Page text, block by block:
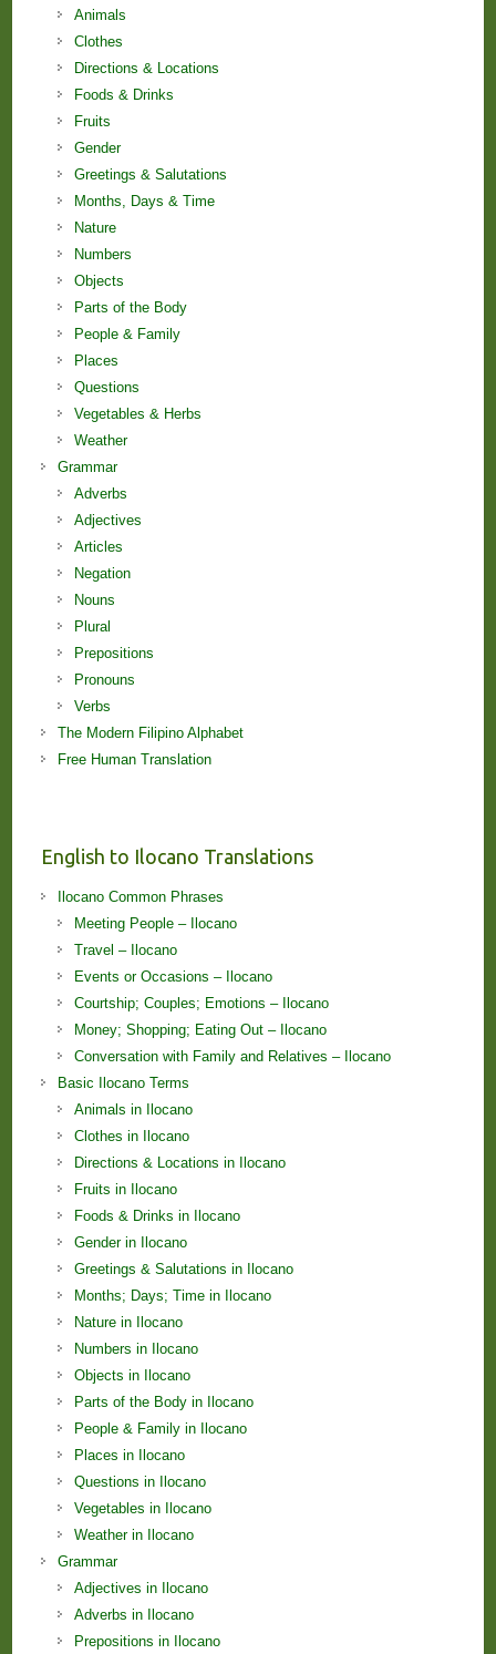
Animals
Clothes
Directions & Locations
Foods & Drinks
Fruits
Gender
Greetings & Salutations
Months, Days & Time
Nature
Numbers
Objects
Parts of the Body
People & Family
Places
Questions
Vegetables & Herbs
Weather
Grammar
Adverbs
Adjectives
Articles
Negation
Nouns
Plural
Prepositions
Pronouns
Verbs
The Modern Filipino Alphabet
Free Human Translation
English to Ilocano Translations
Ilocano Common Phrases
Meeting People – Ilocano
Travel – Ilocano
Events or Occasions – Ilocano
Courtship; Couples; Emotions – Ilocano
Money; Shopping; Eating Out – Ilocano
Conversation with Family and Relatives – Ilocano
Basic Ilocano Terms
Animals in Ilocano
Clothes in Ilocano
Directions & Locations in Ilocano
Fruits in Ilocano
Foods & Drinks in Ilocano
Gender in Ilocano
Greetings & Salutations in Ilocano
Months; Days; Time in Ilocano
Nature in Ilocano
Numbers in Ilocano
Objects in Ilocano
Parts of the Body in Ilocano
People & Family in Ilocano
Places in Ilocano
Questions in Ilocano
Vegetables in Ilocano
Weather in Ilocano
Grammar
Adjectives in Ilocano
Adverbs in Ilocano
Prepositions in Ilocano